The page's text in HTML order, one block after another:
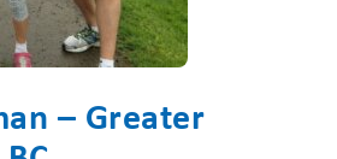
– Greater